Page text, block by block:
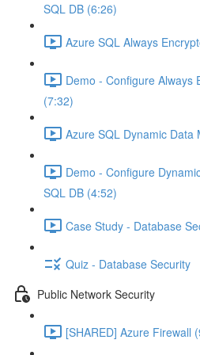
SQL DB (6:26)
Azure SQL Always
Demo - Configure Always
(7:32)
Azure SQL Dynamic Data
Demo - Configure
SQL DB (4:52)
Case Study - Database
Quiz - Database Security
Public Network Security
[SHARED] Azure Firewall